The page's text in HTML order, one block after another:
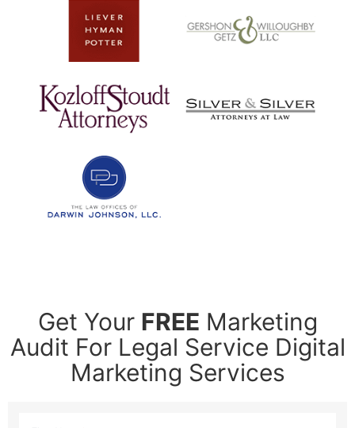
Get Your FREE Marketing
Audit For Legal Service Digital
Marketing Services